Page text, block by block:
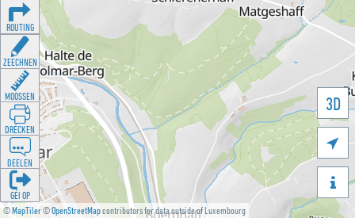
©MapTiler©OpenStreetMapcontributors for data outside of Luxembourg
3D


ROUTING
ZEECHNEN
MOOSSEN
DRÉCKEN
DEELEN
GÉI OP